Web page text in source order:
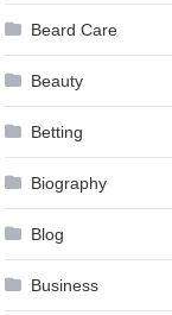
Beard Care
Beauty
Betting
Biography
Blog
Business